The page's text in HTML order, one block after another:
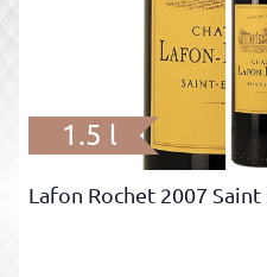
1.5 l
Lafon Rochet 2007 Saint